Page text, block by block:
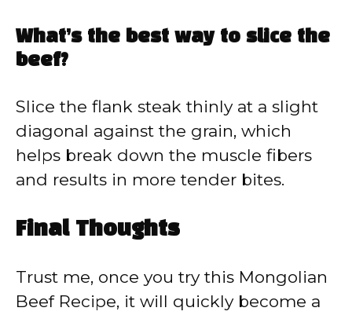
What’s the best way to slice the
beef?
Slice the flank steak thinly at a slight
diagonal against the grain, which
helps break down the muscle fibers
and results in more tender bites.
Final Thoughts
Trust me, once you try this Mongolian
Beef Recipe, it will quickly become a